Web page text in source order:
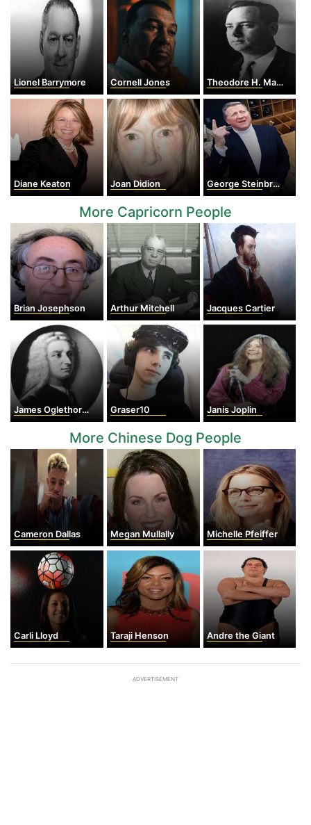
Lionel Barrymore Cornell Jones Theodore H. Maiman
Diane Keaton Joan Didion George Steinbrenner
More Capricorn People
Brian Josephson Arthur Mitchell Jacques Cartier
James Oglethorpe Graser10 Janis Joplin
More Chinese Dog People
Cameron Dallas Megan Mullally Michelle Pfeiffer
Carli Lloyd Taraji Henson Andre the Giant
ADVERTISEMENT